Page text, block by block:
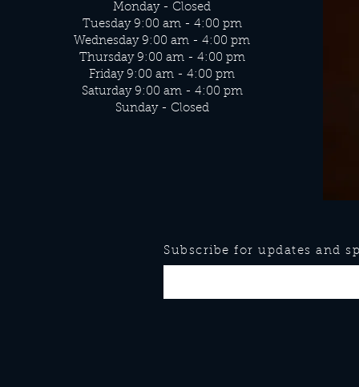
Monday - Closed
Tuesday 9:00 am - 4:00 pm
Wednesday 9:00 am - 4:00 pm
Thursday 9:00 am - 4:00 pm
Friday 9:00 am - 4:00 pm
Saturday 9:00 am - 4:00 pm
Sunday - Closed
Subscribe for updates and